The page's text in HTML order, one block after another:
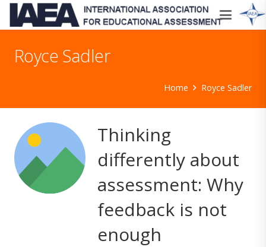
Royce Sadler
Home Royce Sadler
Thinking
differently about
assessment: Why
feedback is not
enough